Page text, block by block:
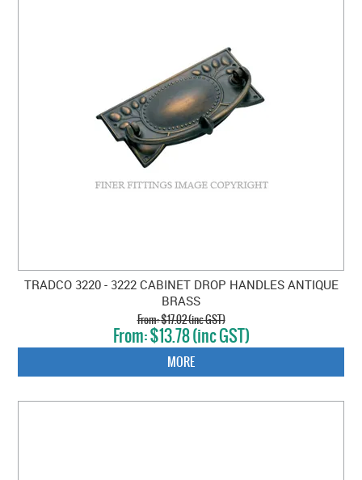
TRADCO 3220 - 3222 CABINET DROP HANDLES ANTIQUE
BRASS
$17.02 (inc GST)
$13.78 (inc GST)
MORE